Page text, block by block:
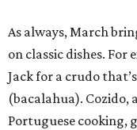
As always, March
on classic dishes. For
Jack for a crudo
(bacalahua). Cozido,
Portuguese cooking,